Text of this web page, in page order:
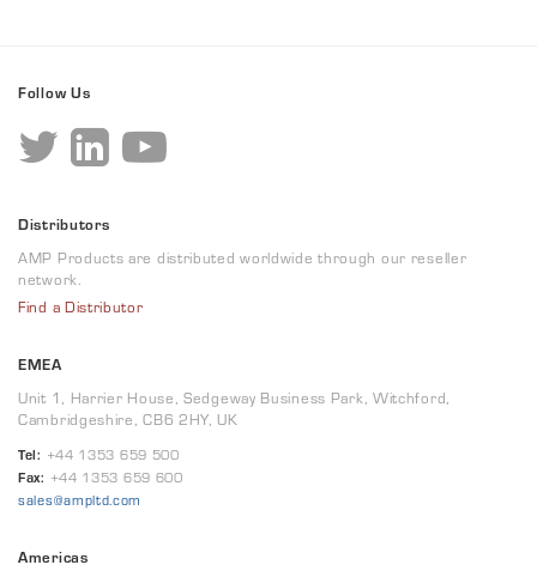
Follow Us
Distributors
AMP Products are distributed worldwide through our reseller
network.
Find a Distributor
EMEA
Unit 1, Harrier House, Sedgeway Business Park, Witchford,
Cambridgeshire, CB6 2HY, UK
Tel: +44 1353 659 500
Fax: +44 1353 659 600
sales@ampltd.com
Americas